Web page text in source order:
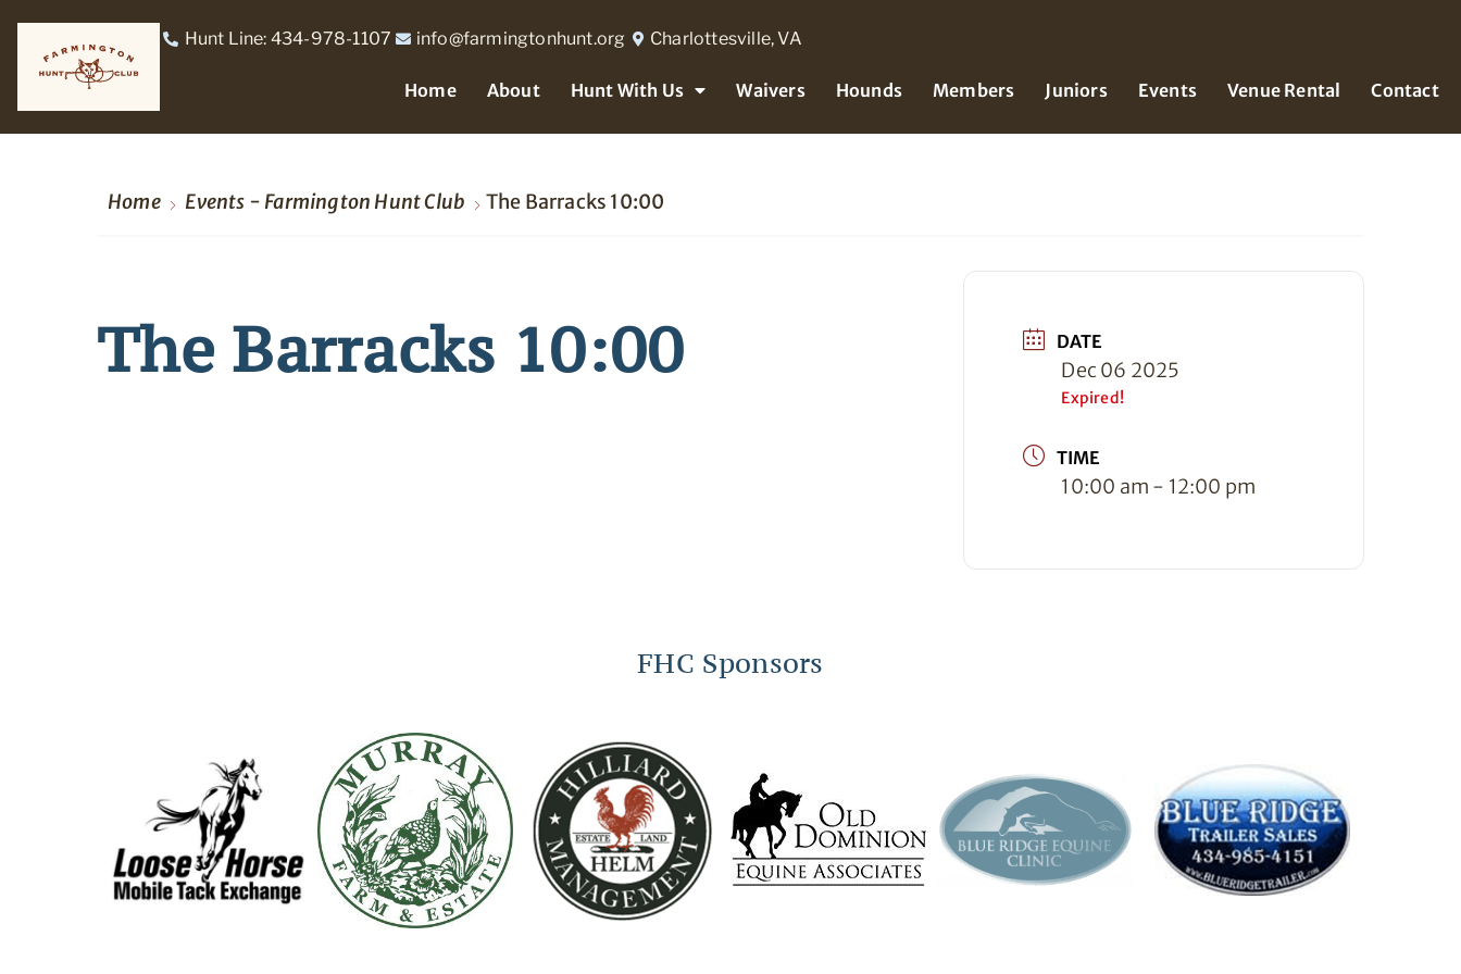
Hunt Line: 434-978-1107 info@farmingtonhunt.org Charlottesville, VA
Home About Hunt With Us Waivers Hounds Members Juniors Events Venue Rental Contact
Home Events - Farmington Hunt Club The Barracks 10:00
The Barracks 10:00 DATE
Dec 06 2025
Expired!
TIME
10:00 am - 12:00 pm
FHC Sponsors